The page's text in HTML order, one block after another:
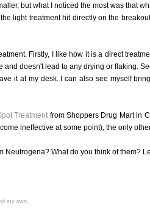
but what I noticed the most was that
light treatment hit directly on the
Firstly, I like how it is a direct
doesn't lead to any drying or flaking.
it at my desk. I can also see myself
Treatment from Shoppers Drug Mart in
ineffective at some point), the only
Neutrogena? What do you think of them?
my own.